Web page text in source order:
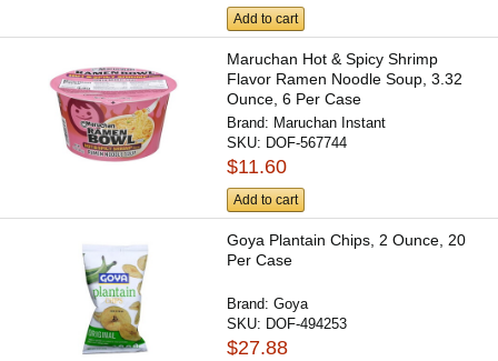
Add to cart
Maruchan Hot & Spicy Shrimp
Flavor Ramen Noodle Soup, 3.32
Ounce, 6 Per Case
Brand: Maruchan Instant
SKU: DOF-567744
$11.60
Add to cart
Goya Plantain Chips, 2 Ounce, 20
Per Case
Brand:Goya
SKU: DOF-494253
$27.88